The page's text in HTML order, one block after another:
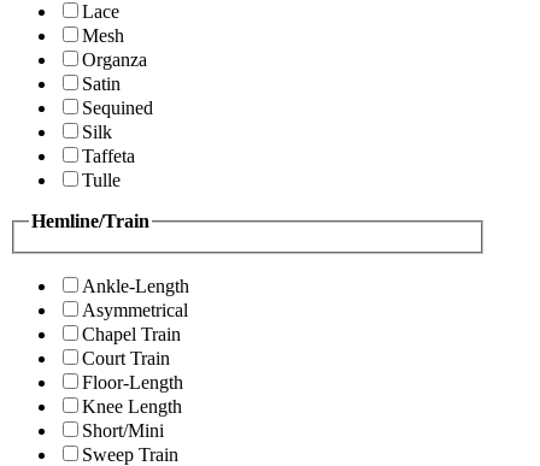
Lace
Mesh
Organza
Satin
Sequined
Silk
Taffeta
Tulle
Hemline/Train
Ankle-Length
Asymmetrical
Chapel Train
Court Train
Floor-Length
Knee Length
Short/Mini
Sweep Train